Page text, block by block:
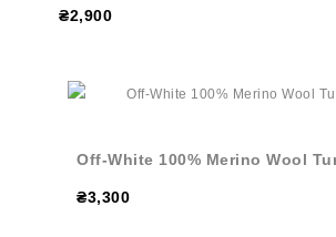
₴2,900
Off-White 100% Merino Wool
₴3,300